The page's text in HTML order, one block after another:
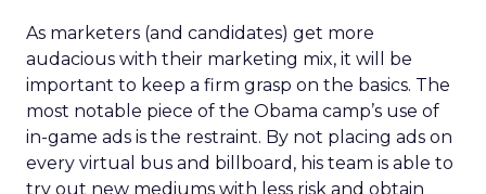
As marketers (and candidates) get more
audacious with their marketing mix, it will be
important to keep a firm grasp on the basics. The
most notable piece of the Obama camp’s use of
in-game ads is the restraint. By not placing ads on
every virtual bus and billboard, his team is able to
try out new mediums with less risk and obtain